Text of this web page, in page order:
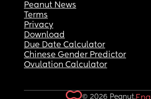
Peanut News
Terms
Privacy
Download
Due Date Calculator
Chinese Gender Predictor
Ovulation Calculator
© 2026 Peanut.